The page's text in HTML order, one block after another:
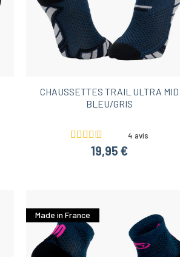
CHAUSSETTES TRAIL ULTRA MID
BLEU/GRIS
4 avis
19,95 €
Made in France